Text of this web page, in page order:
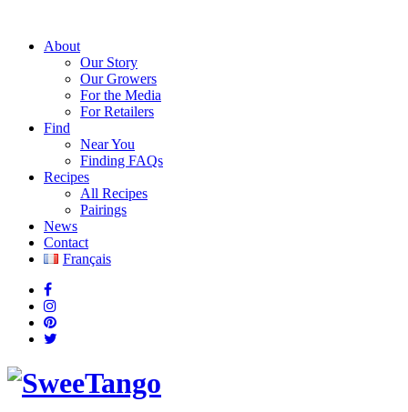
About
Our Story
Our Growers
For the Media
For Retailers
Find
Near You
Finding FAQs
Recipes
All Recipes
Pairings
News
Contact
Français